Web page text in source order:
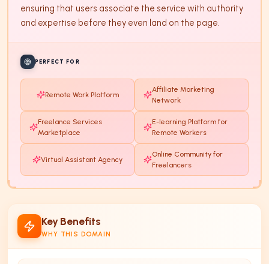
ensuring that users associate the service with authority
and expertise before they even land on the page.
PERFECT FOR
Remote Work Platform
Affiliate Marketing
Network
Freelance Services
Marketplace
E-learning Platform for
Remote Workers
Virtual Assistant Agency
Online Community for
Freelancers
Key Benefits
WHY THIS DOMAIN